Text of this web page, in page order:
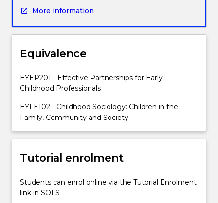
to
a
of
approaches
to
historical
and
contemporary
conceptions
childhood
the
impact
More information
Equivalence
EYEP201 - Effective Partnerships for Early
Childhood Professionals
EYFE102 - Childhood Sociology: Children in the
Family, Community and Society
Tutorial enrolment
Students can enrol online via the Tutorial Enrolment
link in SOLS